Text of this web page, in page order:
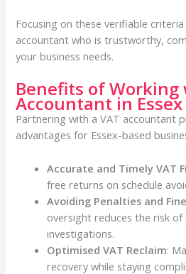
Focusing on these verifiable
accountant who is trustworthy,
your business needs.
Benefits of Working
Accountant in Essex
Partnering with a VAT accountant
advantages for Essex-based
Accurate and Timely VAT
free returns on schedule
Avoiding Penalties and
oversight reduces the risk
investigations.
Optimised VAT Reclaim:
recovery while staying